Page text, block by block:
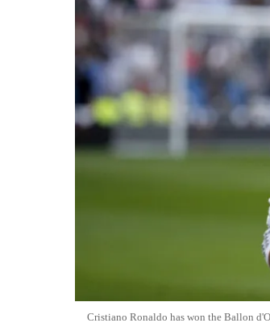
Cristiano Ronaldo has won the Ballon